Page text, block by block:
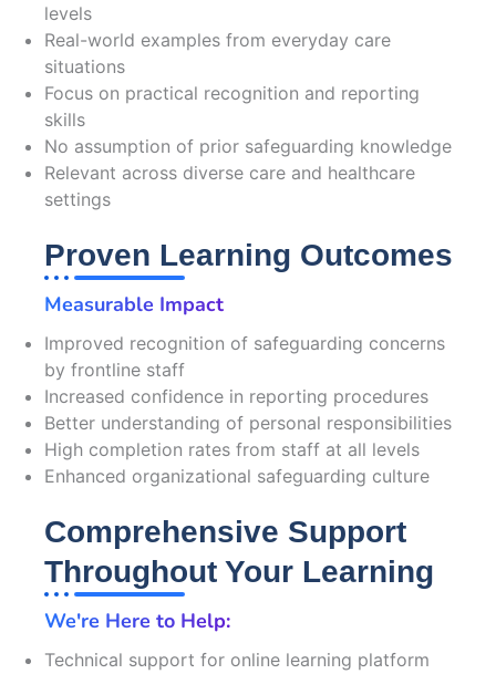
levels
Real-world examples from everyday care
situations
Focus on practical recognition and reporting
skills
No assumption of prior safeguarding knowledge
Relevant across diverse care and healthcare
settings
Proven Learning Outcomes
Measurable Impact
Improved recognition of safeguarding concerns
by frontline staff
Increased confidence in reporting procedures
Better understanding of personal responsibilities
High completion rates from staff at all levels
Enhanced organizational safeguarding culture
Comprehensive Support
Throughout Your Learning
We're Here to Help:
Technical support for online learning platform